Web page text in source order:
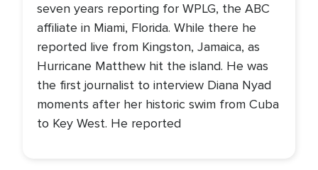
seven years reporting for WPLG, the ABC
affiliate in Miami, Florida. While there he
reported live from Kingston, Jamaica, as
Hurricane Matthew hit the island. He was
the first journalist to interview Diana Nyad
moments after her historic swim from Cuba
to Key West. He reported